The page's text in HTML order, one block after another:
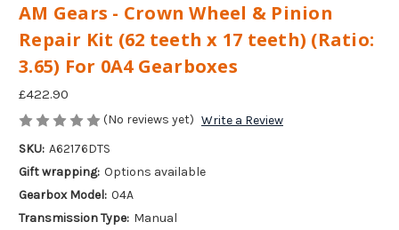
AM Gears - Crown Wheel & Pinion
Repair Kit (62 teeth x 17 teeth) (Ratio:
3.65) For 0A4 Gearboxes
£422.90
(No reviews yet) Write a Review
SKU: A62176DTS
Gift wrapping: Options available
Gearbox Model: 04A
Transmission Type: Manual